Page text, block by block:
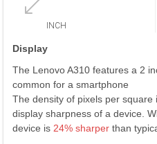
INCH
Display
The Lenovo A310 features a 2
common for a smartphone
The density of pixels per square
display sharpness of a device.
device is 24% sharper than